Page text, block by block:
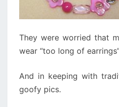
They were worried that
wear “too long of
And in keeping with
goofy pics.